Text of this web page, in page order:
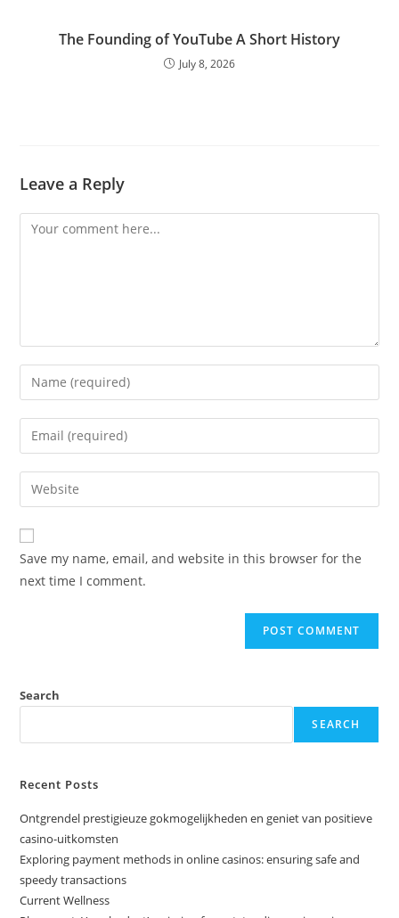
The Founding of YouTube A Short History
July 8, 2026
Leave a Reply
Save my name, email, and website in this browser for the
next time I comment.
Search
SEARCH
Recent Posts
Ontgrendel prestigieuze gokmogelijkheden en geniet van positieve
casino-uitkomsten
Exploring payment methods in online casinos: ensuring safe and
speedy transactions
Current Wellness